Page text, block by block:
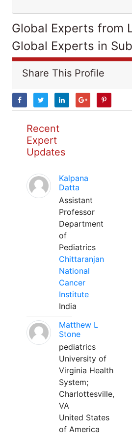
Global Experts from
Global Experts in
Share This Profile
Recent
Expert
Updates
Kalpana
Datta
Assistant
Professor
Department
of
Pediatrics
Chittaranjan
National
Cancer
Institute
India
Matthew L
Stone
pediatrics
University of
Virginia Health
System;
Charlottesville,
VA
United States
of America